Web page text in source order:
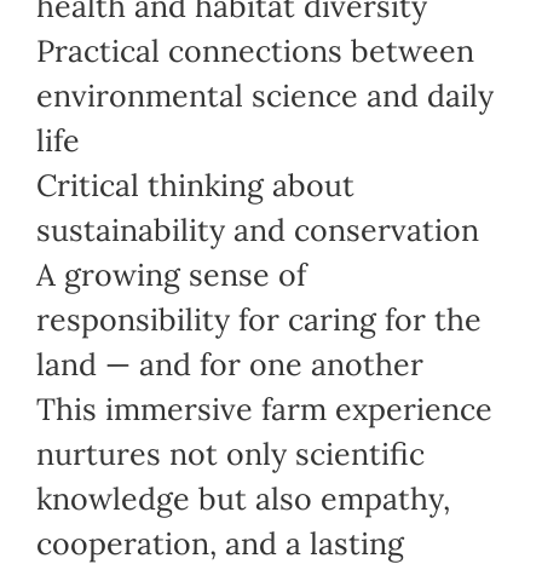
Practical connections between
environmental science and daily
life
Critical thinking about
sustainability and conservation
A growing sense of
responsibility for caring for the
land — and for one another
This immersive farm experience
nurtures not only scientific
knowledge but also empathy,
cooperation, and a lasting